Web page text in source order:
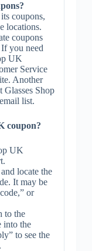
coupons,
locations.
coupons
you need
UK
Service
Another
Glasses Shop
list.
coupon?
UK
locate the
It may be
or
to the
into the
to see the